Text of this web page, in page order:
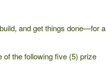
and get things done—for a
the following five (5) prize